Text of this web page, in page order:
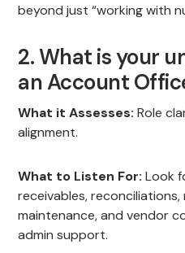
beyond just “working with
2. What is your
an Account
What it Assesses: Role
alignment.
What to Listen For: Look
receivables,
maintenance, and vendor
admin support.